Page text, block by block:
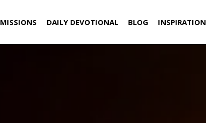
MISSIONS DAILY DEVOTIONAL BLOG INSPIRATION